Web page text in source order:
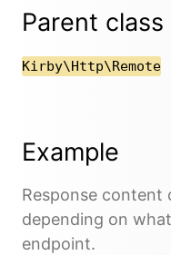
Parent class
Kirby\Http\Remote
Example
Response
depending on
endpoint.